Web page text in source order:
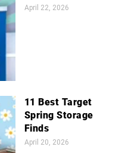
April 22, 2026
11 Best Target
Spring Storage
Finds
April 20, 2026